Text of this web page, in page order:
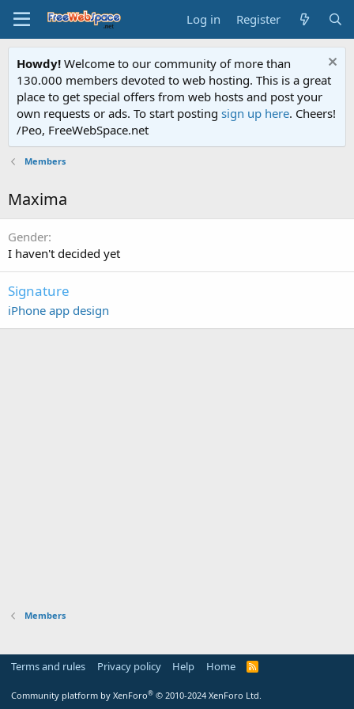
Log in Register
Howdy! Welcome to our community of more than
130.000 members devoted to web hosting. This is a great
place to get special offers from web hosts and post your
own requests or ads. To start posting sign up here. Cheers!
/Peo, FreeWebSpace.net
Members
Maxima
Gender
I haven't decided yet
Signature
iPhone app design
Members
Terms and rules Privacy policy Help Home
R
Community platform by XenForo® © 2010-2024 XenForo Ltd.